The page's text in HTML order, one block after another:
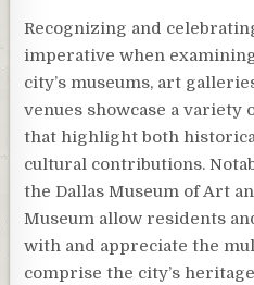
Recognizing and
imperative when
city’s museums, art
venues showcase a
that highlight both
cultural contributions.
the Dallas Museum of Art
Museum allow residents
with and appreciate the
comprise the city’s